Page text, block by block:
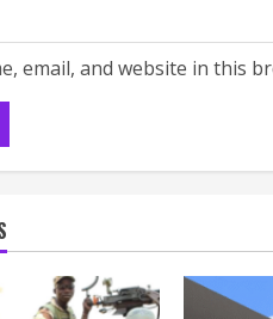
email, and website in this